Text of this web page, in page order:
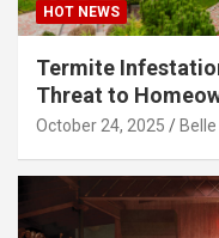
HOT NEWS
Termite
Threat to
October 24, 2025 Belle